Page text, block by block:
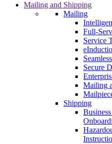
Mailing and Shipping
Mailing
Full-
Service
Secure
Mailing
Shipping